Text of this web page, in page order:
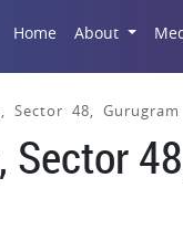
Home About
Sector 48, Gurugram